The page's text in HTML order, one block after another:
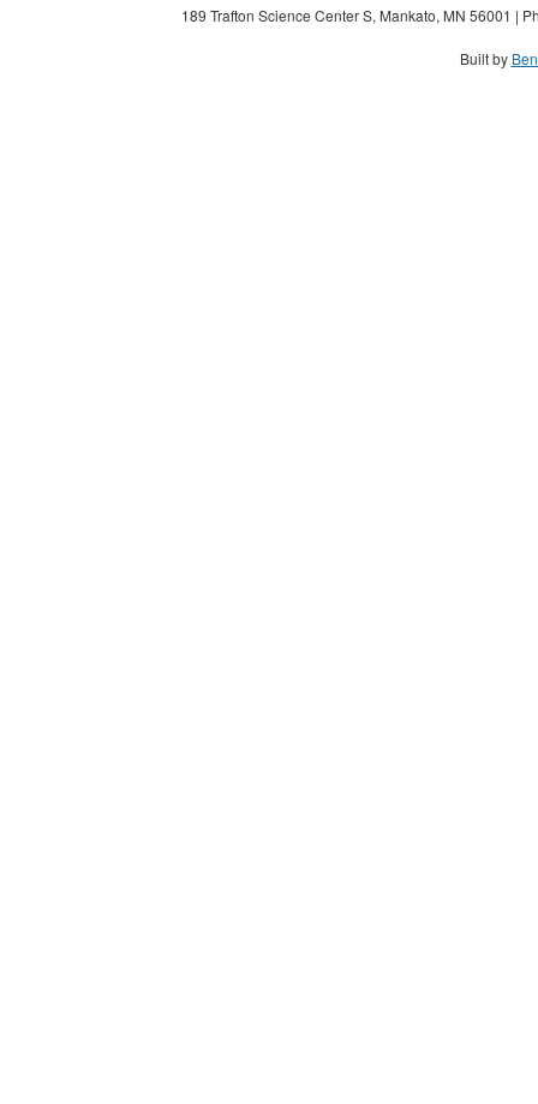
189 Trafton Science Center S, Mankato, MN 56001 |
Built by